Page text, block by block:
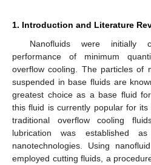
1. Introduction and Literature
Nanofluids were initially
performance of minimum
overflow cooling. The particles of
suspended in base fluids are
greatest choice as a base fluid
this fluid is currently popular for
traditional overflow cooling
lubrication was established
nanotechnologies. Using
employed cutting fluids, a